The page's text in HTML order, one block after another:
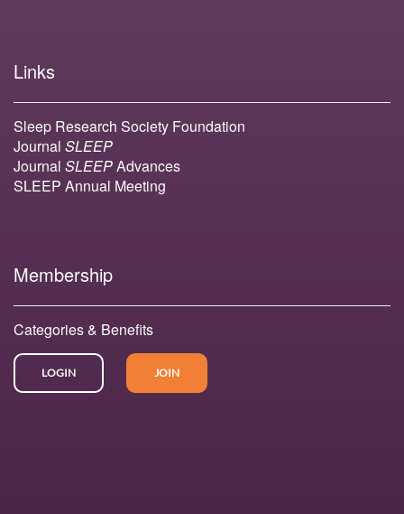
Links
Sleep Research Society Foundation
Journal SLEEP
Journal SLEEPAdvances
SLEEP Annual Meeting
Membership
Categories & Benefits
LOGIN JOIN